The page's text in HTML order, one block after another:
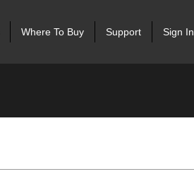
Where To Buy Support Sign In